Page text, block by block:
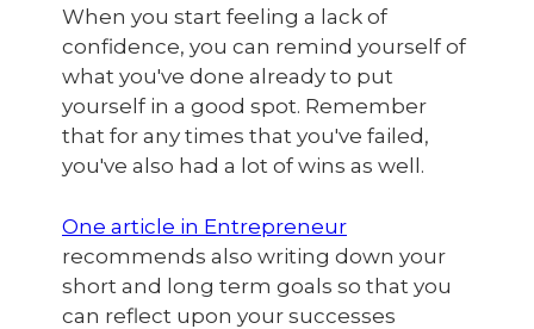
When you start feeling a lack of
confidence, you can remind yourself of
what you've done already to put
yourself in a good spot. Remember
that for any times that you've failed,
you've also had a lot of wins as well.
One article in Entrepreneur
recommends also writing down your
short and long term goals so that you
can reflect upon your successes